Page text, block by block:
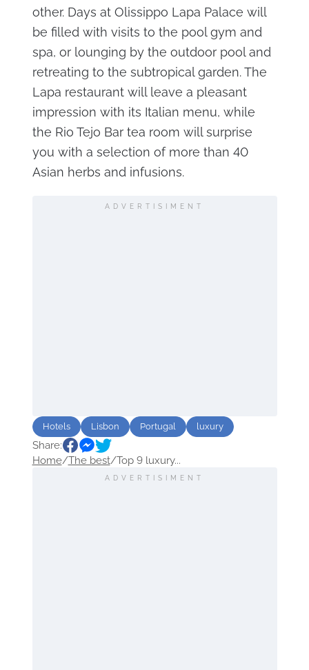
other. Days at Olissippo Lapa Palace will
be filled with visits to the pool gym and
spa, or lounging by the outdoor pool and
retreating to the subtropical garden. The
Lapa restaurant will leave a pleasant
impression with its Italian menu, while
the Rio Tejo Bar tea room will surprise
you with a selection of more than 40
Asian herbs and infusions.
ADVERTISIMENT
Hotels Lisbon Portugal luxury
Share:
Home/The best/Top 9 luxury...
ADVERTISIMENT